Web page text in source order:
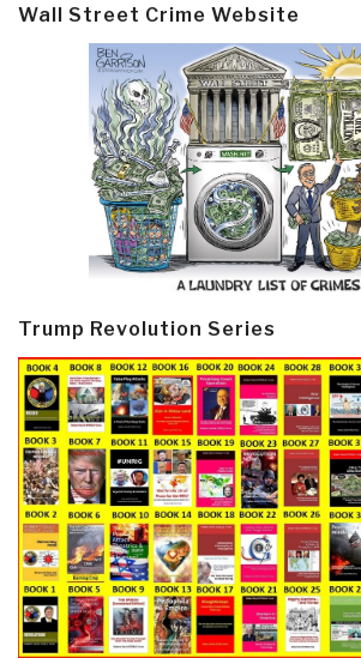
Wall Street Crime Website
Trump Revolution Series